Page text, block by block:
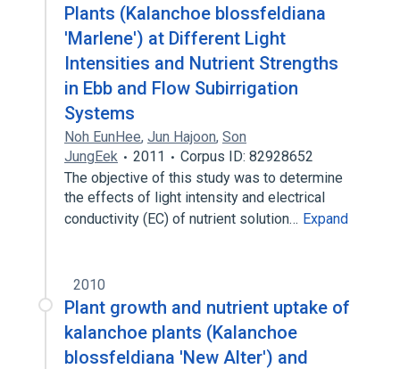
Plants (Kalanchoe blossfeldiana
'Marlene') at Different Light
Intensities and Nutrient Strengths
in Ebb and Flow Subirrigation
Systems
Noh EunHee, Jun Hajoon, Son
JungEek
2011
Corpus ID: 82928652
The objective of this study was to determine
the effects of light intensity and electrical
conductivity (EC) of nutrient solution… Expand
2010
Plant growth and nutrient uptake of
kalanchoe plants (Kalanchoe
blossfeldiana 'New Alter') and